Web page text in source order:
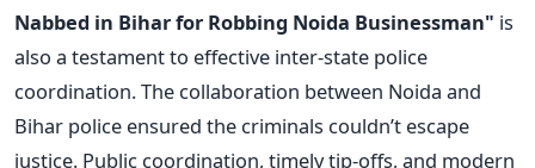
Nabbed in Bihar for Robbing Noida Businessman" is
also a testament to effective inter-state police
coordination. The collaboration between Noida and
Bihar police ensured the criminals couldn’t escape
justice. Public coordination, timely tip-offs, and modern